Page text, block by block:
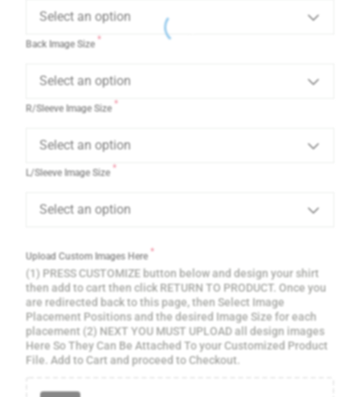
Select an option
Back Image Size *
Select an option
R/Sleeve Image Size *
Select an option
L/Sleeve Image Size *
Select an option
Upload Custom Images Here *
(1) PRESS CUSTOMIZE button below and design your shirt
then add to cart then click RETURN TO PRODUCT. Once you
are redirected back to this page, then Select Image
Placement Positions and the desired Image Size for each
placement (2) NEXT YOU MUST UPLOAD all design images
Here So They Can Be Attached To your Customized Product
File. Add to Cart and proceed to Checkout.